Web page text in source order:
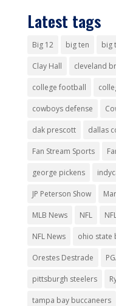
Latest tags
Big 12 big ten big
Clay Hall cleveland
college football
cowboys defense
dak prescott dallas
Fan Stream Sports
george pickens
JP Peterson Show
MLB News NFL
NFL News ohio state
Orestes Destrade
pittsburgh steelers
tampa bay buccaneers